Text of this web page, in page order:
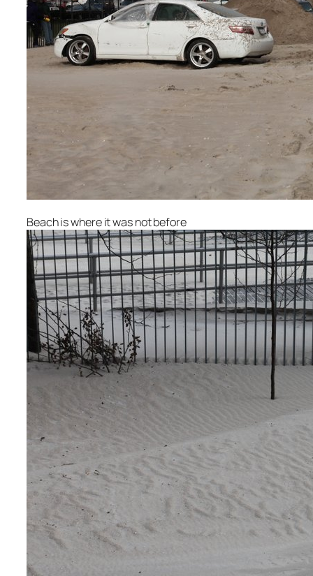
Beach is where it was not before